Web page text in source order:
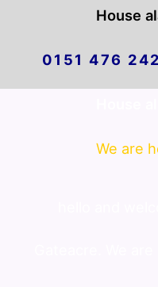
House
0151 476
We are